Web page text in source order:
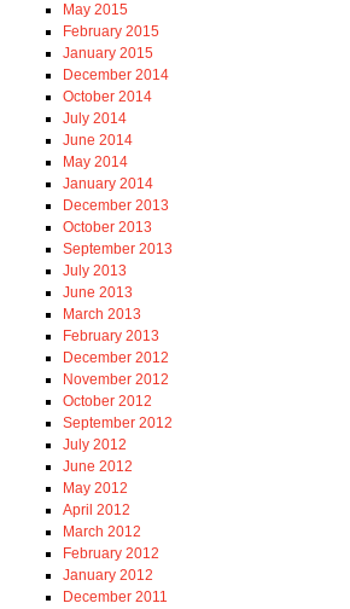
May 2015
February 2015
January 2015
December 2014
October 2014
July 2014
June 2014
May 2014
January 2014
December 2013
October 2013
September 2013
July 2013
June 2013
March 2013
February 2013
December 2012
November 2012
October 2012
September 2012
July 2012
June 2012
May 2012
April 2012
March 2012
February 2012
January 2012
December 2011